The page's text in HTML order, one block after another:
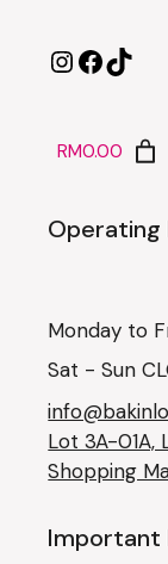
RM0.00
Operating
Monday to
Sat - Sun
Lot 3A-01A,
Shopping
Important